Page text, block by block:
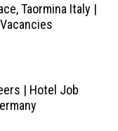
Taormina Italy |
| Hotel Job